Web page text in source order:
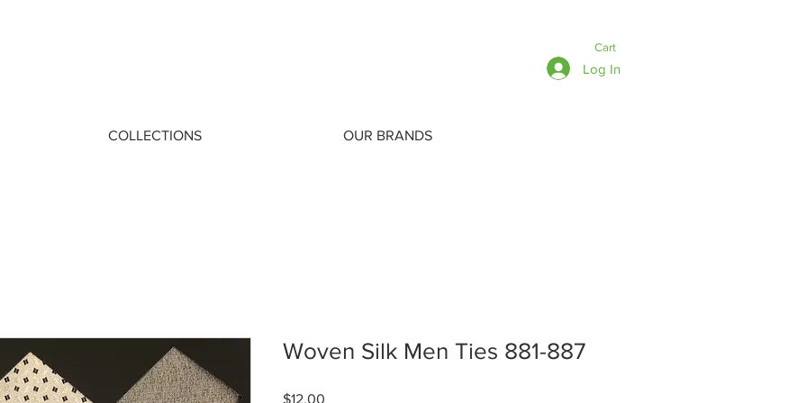
Cart
Log In
COLLECTIONS OUR BRANDS
Woven Silk Men Ties 881-887
$12.00